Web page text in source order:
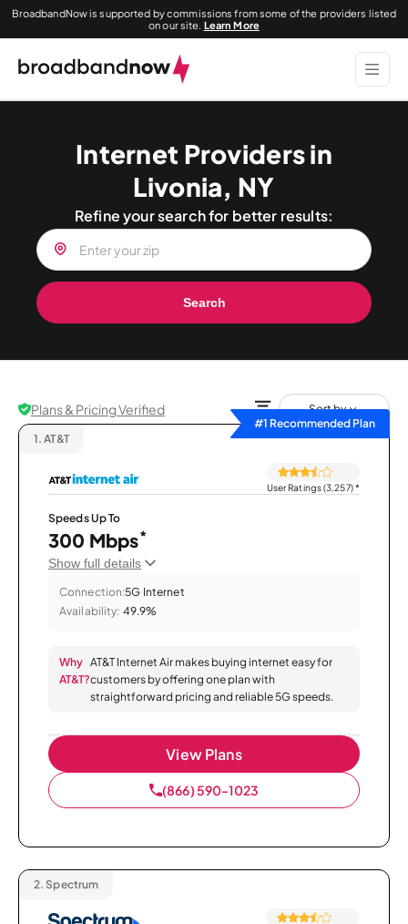
BroadbandNow is supported by commissions from some of the providers listed
on our site. Learn More
Internet Providers in
Livonia, NY
Refine your search for better results:
Search
Plans & Pricing Verified
Sort by
#1 Recommended Plan
1. AT&T
User Ratings (3,257)*
Speeds Up To
300 Mbps*
Show full details
Connection:5G Internet
Availability: 49.9%
Why
AT&T?
AT&T Internet Air makes buying internet easy for
customers by offering one plan with
straightforward pricing and reliable 5G speeds.
View Plans
(866) 590-1023
2. Spectrum